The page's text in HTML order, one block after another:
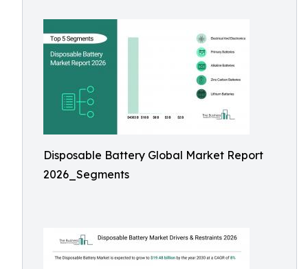
Disposable Battery Global Market Report
2026_Segments